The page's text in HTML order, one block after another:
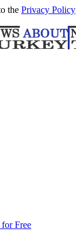
the Privacy Policy
Free